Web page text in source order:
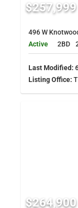
$257,999
496 W
Active
2BD
Last Modified:
Listing Office:
$264,900